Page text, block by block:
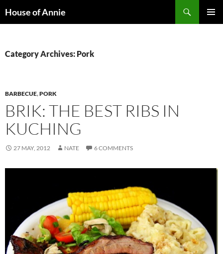
toHouse of Annie
Category Archives: Pork
BARBECUE,PORK
BRIK: THE BEST RIBS IN
KUCHING
27 MAY, 2012 NATE 6 COMMENTS